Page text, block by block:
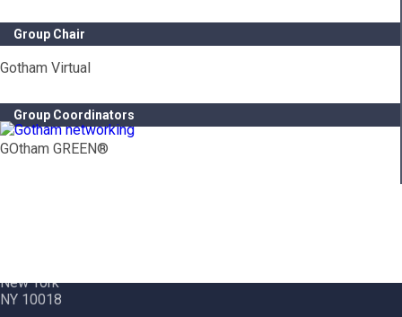
Group Chair
Gotham Virtual
Group Coordinators
GOtham GREEN®
New York
NY 10018